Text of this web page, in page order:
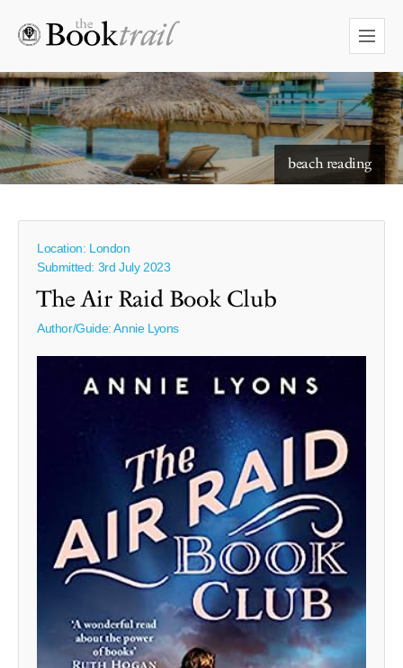
beach reading
starry skies to read under
Location: London
Submitted: 3rd July 2023
The Air Raid Book Club
Author/Guide:Annie Lyons